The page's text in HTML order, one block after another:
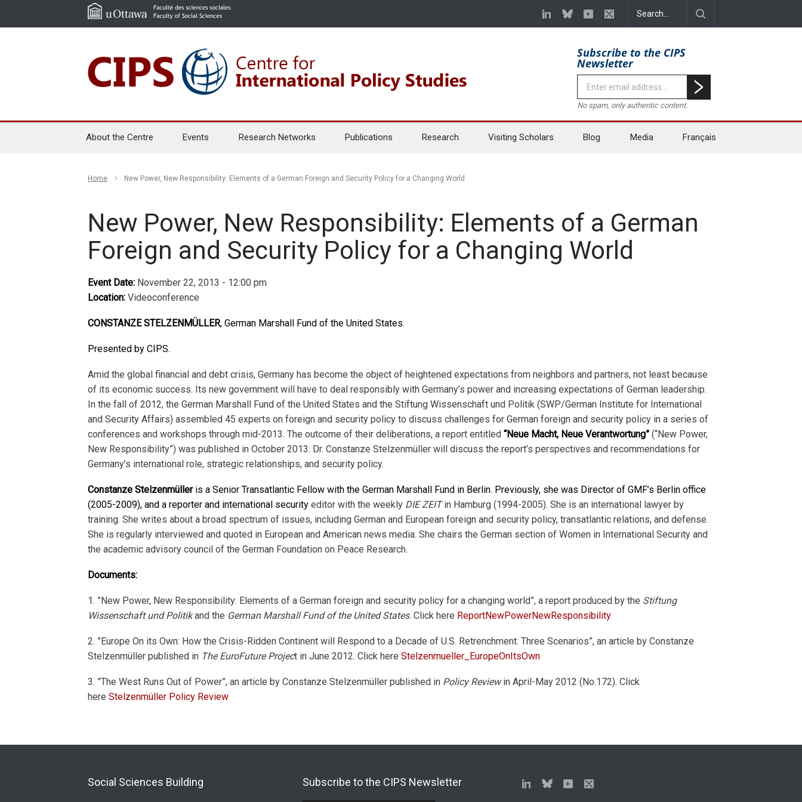
Subscribe to the CIPS
Newsletter
No spam, only authentic content.
About the Centre Events Research Networks Publications Research Visiting Scholars Blog Media Français
Home New Power, New Responsibility: Elements of a German Foreign and Security Policy for a Changing World
New Power, New Responsibility: Elements of a German
Foreign and Security Policy for a Changing World
Event Date: November 22, 2013 - 12:00 pm
Location: Videoconference
CONSTANZE STELZENMÜLLER, German Marshall Fund of the United States.
Presented by CIPS.
Amid the global financial and debt crisis, Germany has become the object of heightened expectations from neighbors and partners, not least because
of its economic success. Its new government will have to deal responsibly with Germany’s power and increasing expectations of German leadership.
In the fall of 2012, the German Marshall Fund of the United States and the Stiftung Wissenschaft und Politik (SWP/German Institute for International
and Security Affairs) assembled 45 experts on foreign and security policy to discuss challenges for German foreign and security policy in a series of
conferences and workshops through mid-2013. The outcome of their deliberations, a report entitled “Neue Macht, Neue Verantwortung” (“New Power,
New Responsibility”) was published in October 2013. Dr. Constanze Stelzenmüller will discuss the report’s perspectives and recommendations for
Germany’s international role, strategic relationships, and security policy.
Constanze Stelzenmülleris a Senior Transatlantic Fellow with the German Marshall Fund in Berlin. Previously, she was Director of GMF’s Berlin office
(2005-2009), and a reporter and international security editor with the weekly DIE ZEITin Hamburg (1994-2005). She is an international lawyer by
training. She writes about a broad spectrum of issues, including German and European foreign and security policy, transatlantic relations, and defense.
She is regularly inter­viewed and quoted in European and American news media. She chairs the German section of Women in International Security and
the academic advisory council of the German Foundation on Peace Research.
Documents:
1. ”New Power, New Responsibility: Elements of a German foreign and security policy for a changing world”, a report produced by the Stiftung
Wissenschaft und Politikand the German Marshall Fund of the United States. Click here ReportNewPowerNewResponsibility
2. ”Europe On its Own: How the Crisis-Ridden Continent will Respond to a Decade of U.S. Retrenchment: Three Scenarios”, an article by Constanze
Stelzenmüller published in The EuroFuture Project in June 2012. Click here Stelzenmueller_EuropeOnItsOwn
3. ”The West Runs Out of Power”, an article by Constanze Stelzenmüller published in Policy Reviewin April-May 2012 (No.172). Click
here Stelzenmüller Policy Review
Social Sciences Building Subscribe to the CIPS Newsletter